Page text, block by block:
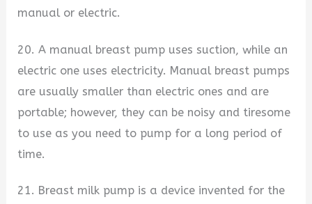
manual or electric.
20. A manual breast pump uses suction, while an
electric one uses electricity. Manual breast pumps
are usually smaller than electric ones and are
portable; however, they can be noisy and tiresome
to use as you need to pump for a long period of
time.
21. Breast milk pump is a device invented for the